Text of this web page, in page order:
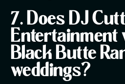
7. Does DJ Cutt
Entertainment
Black Butte
weddings?